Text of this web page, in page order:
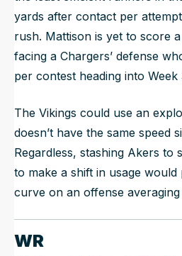
yards after contact per
rush. Mattison is yet to score
facing a Chargers’ defense
per contest heading into Week
The Vikings could use an
doesn’t have the same speed
Regardless, stashing Akers to
to make a shift in usage
curve on an offense
WR